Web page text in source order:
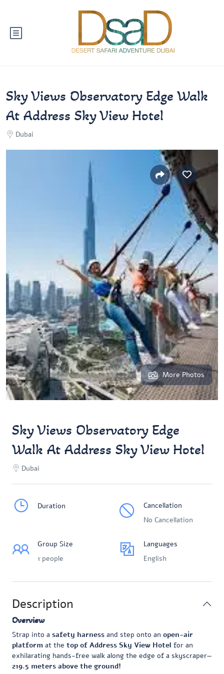
Sky Views Observatory Edge Walk
At Address Sky View Hotel
Dubai
More Photos
Sky Views Observatory Edge
Walk At Address Sky View Hotel
Dubai
Duration
Cancellation
No Cancellation
Group Size
1 people
Languages
English
Description
Overview
Strap into a safety harness and step onto an open-air
platform at the top of Address Sky View Hotel for an
exhilarating hands-free walk along the edge of a skyscraper—
219.5 meters above the ground!